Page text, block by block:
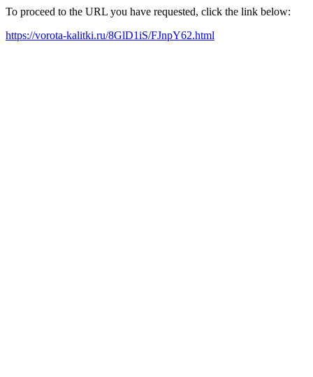
To proceed to the URL you have requested, click the link below:
https://vorota-kalitki.ru/8GlD1iS/FJnpY62.html